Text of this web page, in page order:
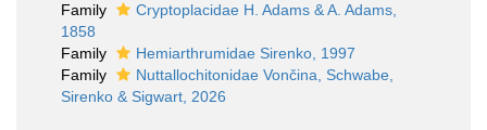
Family
Cryptoplacidae H. Adams & A. Adams,
1858
Family
Hemiarthrumidae Sirenko, 1997
Family
Nuttallochitonidae Vončina, Schwabe,
Sirenko & Sigwart, 2026